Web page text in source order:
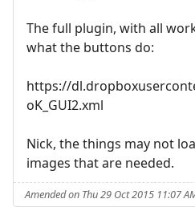
The full plugin, with all
what the buttons do:
https://
oK_GUI2.xml
Nick, the things may not
images that are needed.
Amended on Thu 29 Oct 2015 11:07